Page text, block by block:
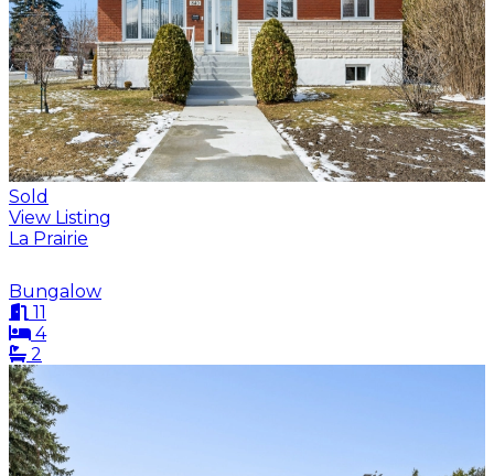
Sold
View Listing
La Prairie
Bungalow
11
4
2